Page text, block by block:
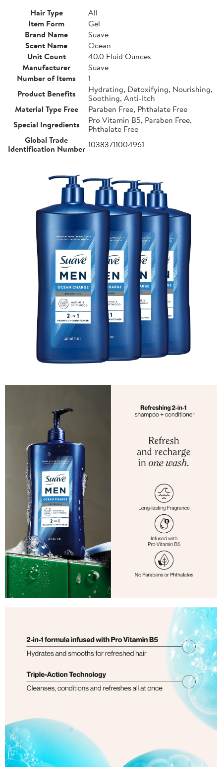
Hair Type
All
Item Form
Gel
Brand Name
Suave
Scent Name
Ocean
Unit Count
40.0 Fluid Ounces
Manufacturer
Suave
Number of Items
1
Product Benefits
Hydrating, Detoxifying, Nourishing,
Soothing, Anti-Itch
Material Type Free
Paraben Free, Phthalate Free
Special Ingredients
Pro Vitamin B5, Paraben Free,
Phthalate Free
Global Trade
Identification Number 10383711004961